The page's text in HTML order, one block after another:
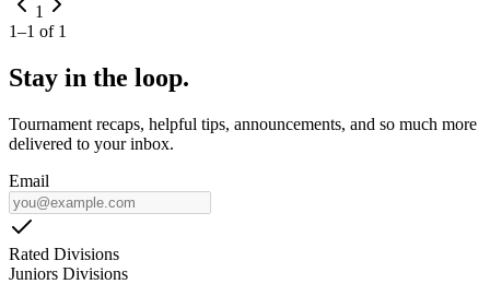
1
1–1 of 1
Stay in the loop.
Tournament recaps, helpful tips, announcements, and so much more
delivered to your inbox.
Email
Rated Divisions
Juniors Divisions